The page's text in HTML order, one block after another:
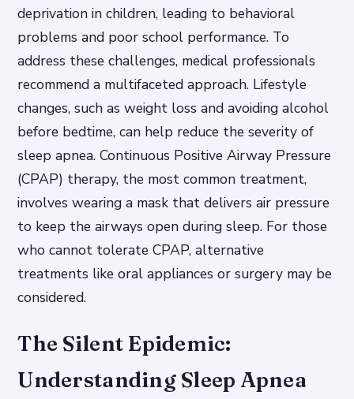
deprivation in children, leading to behavioral
problems and poor school performance. To
address these challenges, medical professionals
recommend a multifaceted approach. Lifestyle
changes, such as weight loss and avoiding alcohol
before bedtime, can help reduce the severity of
sleep apnea. Continuous Positive Airway Pressure
(CPAP) therapy, the most common treatment,
involves wearing a mask that delivers air pressure
to keep the airways open during sleep. For those
who cannot tolerate CPAP, alternative
treatments like oral appliances or surgery may be
considered.
The Silent Epidemic:
Understanding Sleep Apnea